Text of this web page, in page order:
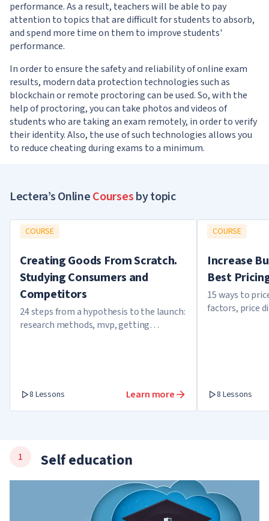
performance. As a result, teachers will be able to pay
attention to topics that are difficult for students to absorb,
and spend more time on them to improve students'
performance.
In order to ensure the safety and reliability of online exam
results, modern data protection technologies such as
blockchain or remote proctoring can be used. So, with the
help of proctoring, you can take photos and videos of
students who are taking an exam remotely, in order to verify
their identity. Also, the use of such technologies allows you
to reduce cheating during exams to a minimum.
Lectera’s OnlineCoursesby topic
COURSE
Creating Goods From Scratch.
Studying Consumers and
Competitors
24 steps from a hypothesis to the launch:
research methods, mvp, getting
8 Lessons Learn more
COURSE
Increase
Best
15 ways to
factors, price
8 Lessons
Self education